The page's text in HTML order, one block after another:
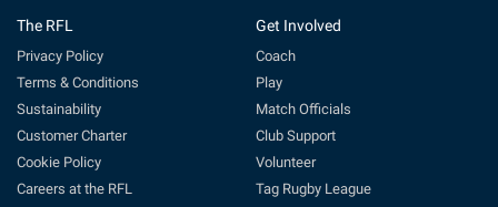
The RFL
Privacy Policy
Terms & Conditions
Sustainability
Customer Charter
Cookie Policy
Careers at the RFL
Get Involved
Coach
Play
Match Officials
Club Support
Volunteer
Tag Rugby League